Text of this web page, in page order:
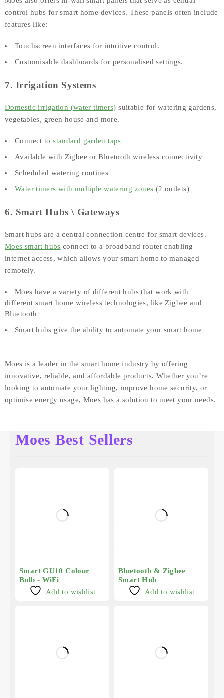
control hubs for smart home devices. These panels often include
features like:
Touchscreen interfaces for intuitive control.
Customisable dashboards for personalised settings.
7. Irrigation Systems
Domestic irrigation (water timers) suitable for watering gardens,
vegetables, green house and more.
Connect tostandard garden taps
Available with Zigbee or Bluetooth wireless connectivity
Scheduled watering routines
Water timers with multiple watering zones (2 outlets)
6. Smart Hubs \ Gateways
Smart hubs are a central connection centre for smart devices.
Moes smart hubs connect to a broadband router enabling
internet access, which allows your smart home to managed
remotely.
Moes have a variety of different hubs that work with
different smart home wireless technologies, like Zigbee and
Bluetooth
Smart hubs give the ability to automate your smart home
Moes is a leader in the smart home industry by offering
innovative, reliable, and affordable products. Whether you’re
looking to automate your lighting, improve home security, or
optimise energy usage, Moes has a solution to meet your needs.
Moes Best Sellers
Smart GU10 Colour
Bulb - WiFi
Add to wishlist
Bluetooth & Zigbee
Smart Hub
Add to wishlist